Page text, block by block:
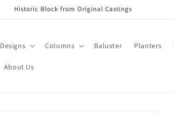
Historic Block from Original Castings
Designs Columns Baluster Planters
About Us